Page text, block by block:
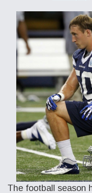
The football season